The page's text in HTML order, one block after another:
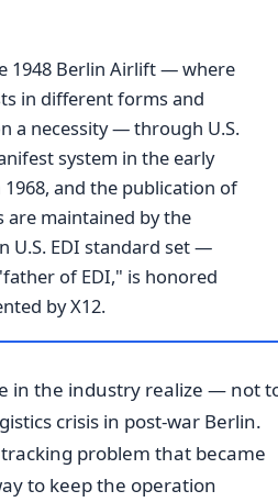
1948 Berlin Airlift — where
in different forms and
a necessity — through U.S.
system in the early
and the publication of
are maintained by the
U.S. EDI standard set —
of EDI," is honored
by X12.
in the industry realize — not
crisis in post-war Berlin.
problem that became
to keep the operation